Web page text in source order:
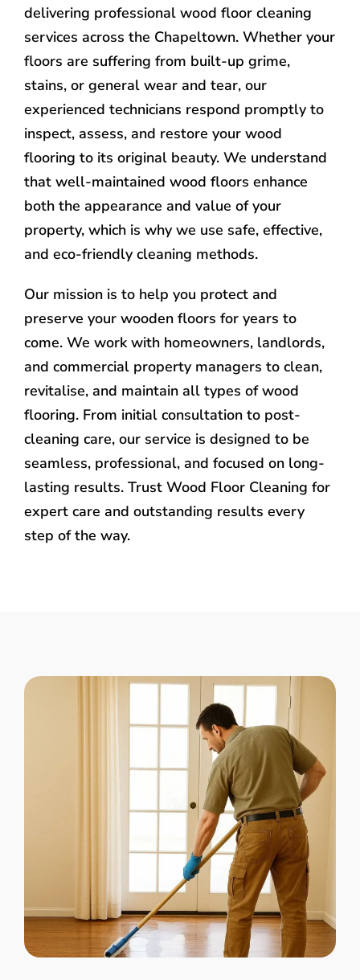
delivering professional wood floor cleaning
services across the Chapeltown. Whether your
floors are suffering from built-up grime,
stains, or general wear and tear, our
experienced technicians respond promptly to
inspect, assess, and restore your wood
flooring to its original beauty. We understand
that well-maintained wood floors enhance
both the appearance and value of your
property, which is why we use safe, effective,
and eco-friendly cleaning methods.
Our mission is to help you protect and
preserve your wooden floors for years to
come. We work with homeowners, landlords,
and commercial property managers to clean,
revitalise, and maintain all types of wood
flooring. From initial consultation to post-
cleaning care, our service is designed to be
seamless, professional, and focused on long-
lasting results. Trust Wood Floor Cleaning for
expert care and outstanding results every
step of the way.